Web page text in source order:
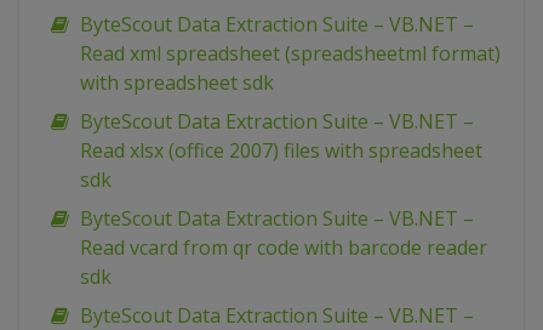
ByteScout Data Extraction Suite – VB.NET –
Read xml spreadsheet (spreadsheetml format)
with spreadsheet sdk
ByteScout Data Extraction Suite – VB.NET –
Read xlsx (office 2007) files with spreadsheet
sdk
ByteScout Data Extraction Suite – VB.NET –
Read vcard from qr code with barcode reader
sdk
ByteScout Data Extraction Suite – VB.NET –